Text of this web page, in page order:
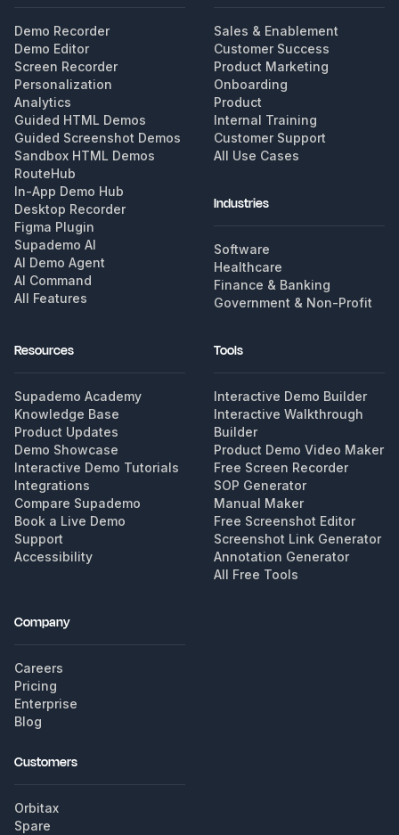
Demo Recorder
Demo Editor
Screen Recorder
Personalization
Analytics
Guided HTML Demos
Guided Screenshot Demos
Sandbox HTML Demos
RouteHub
In-App Demo Hub
Desktop Recorder
Figma Plugin
Supademo AI
AI Demo Agent
AI Command
All Features
Sales & Enablement
Customer Success
Product Marketing
Onboarding
Product
Internal Training
Customer Support
All Use Cases
Industries
Software
Healthcare
Finance & Banking
Government & Non-Profit
Resources
Supademo Academy
Knowledge Base
Product Updates
Demo Showcase
Interactive Demo Tutorials
Integrations
Compare Supademo
Book a Live Demo
Support
Accessibility
Tools
Interactive Demo Builder
Interactive Walkthrough
Builder
Product Demo Video Maker
Free Screen Recorder
SOP Generator
Manual Maker
Free Screenshot Editor
Screenshot Link Generator
Annotation Generator
All Free Tools
Company
Careers
Pricing
Enterprise
Blog
Customers
Orbitax
Spare